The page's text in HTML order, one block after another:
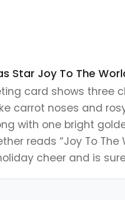
Star Joy To The
card shows three
carrot noses and
with one bright
reads “Joy To
cheer and is